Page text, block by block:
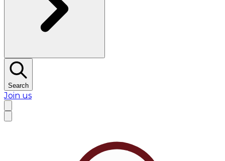
Search
Join us